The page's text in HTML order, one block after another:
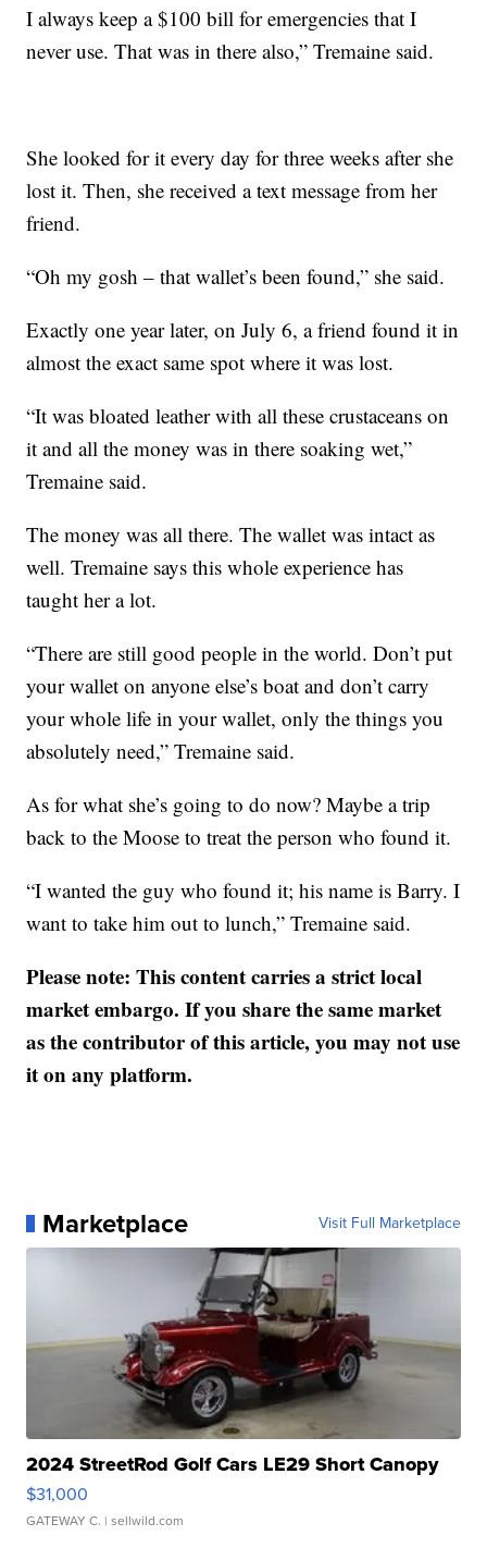
I always keep a $100 bill for emergencies that I
never use. That was in there also,” Tremaine said.
She looked for it every day for three weeks after she
lost it. Then, she received a text message from her
friend.
“Oh my gosh – that wallet’s been found,” she said.
Exactly one year later, on July 6, a friend found it in
almost the exact same spot where it was lost.
“It was bloated leather with all these crustaceans on
it and all the money was in there soaking wet,”
Tremaine said.
The money was all there. The wallet was intact as
well. Tremaine says this whole experience has
taught her a lot.
“There are still good people in the world. Don’t put
your wallet on anyone else’s boat and don’t carry
your whole life in your wallet, only the things you
absolutely need,” Tremaine said.
As for what she’s going to do now? Maybe a trip
back to the Moose to treat the person who found it.
“I wanted the guy who found it; his name is Barry. I
want to take him out to lunch,” Tremaine said.
Please note: This content carries a strict local
market embargo. If you share the same market
as the contributor of this article, you may not use
it on any platform.
Marketplace Visit Full Marketplace
2024 StreetRod Golf Cars LE29 Short Canopy
$31,000
GATEWAY C. | sellwild.com